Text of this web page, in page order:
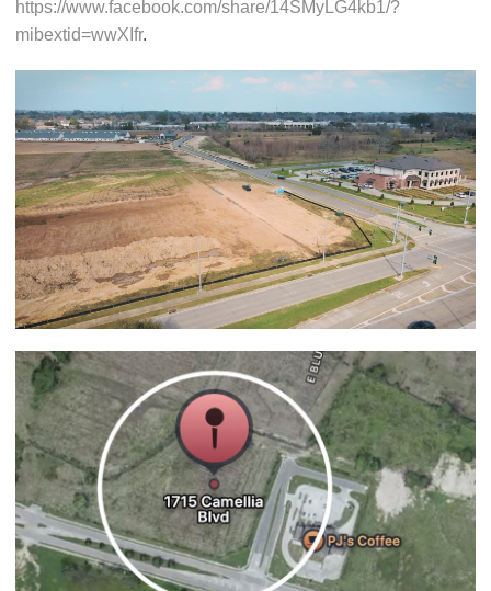
https://www.facebook.com/share/14SMyLG4kb1/?
mibextid=wwXIfr.